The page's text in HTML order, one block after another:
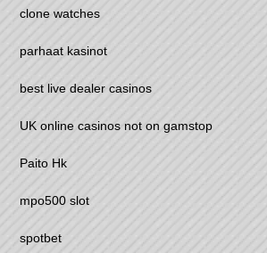
clone watches
parhaat kasinot
best live dealer casinos
UK online casinos not on gamstop
Paito Hk
mpo500 slot
spotbet